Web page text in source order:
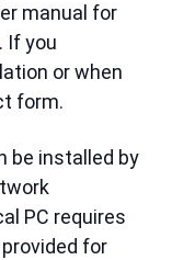
manual for
. If you
or when
form.
be installed by
PC requires
for